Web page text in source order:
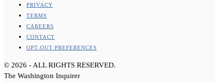
PRIVACY
TERMS
CAREERS
CONTACT
OPT-OUT PREFERENCES
© 2026 - ALL RIGHTS RESERVED.
The Washington Inquirer